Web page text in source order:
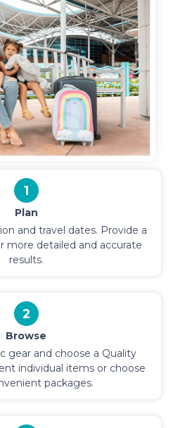
1
Plan
and travel dates. Provide a
more detailed and accurate
results.
2
Browse
gear and choose a Quality
individual items or choose
packages.